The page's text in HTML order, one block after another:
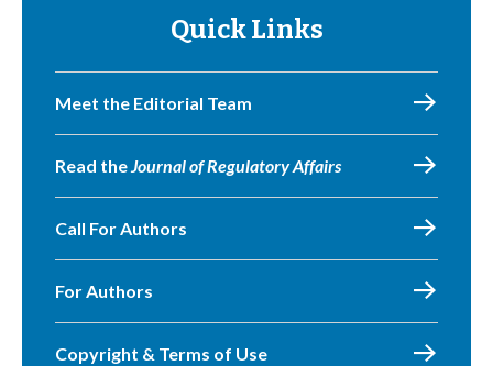
Quick Links
Meet the Editorial Team
Read theJournal of Regulatory Affairs
Call For Authors
For Authors
Copyright & Terms of Use